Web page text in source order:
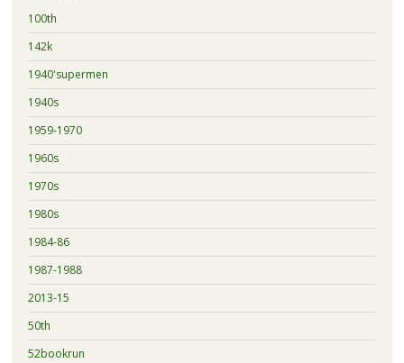
100th
142k
1940'supermen
1940s
1959-1970
1960s
1970s
1980s
1984-86
1987-1988
2013-15
50th
52bookrun